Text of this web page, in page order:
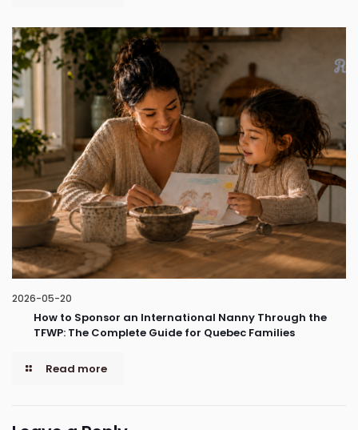
2026-05-20
How to Sponsor an International Nanny Through the
TFWP: The Complete Guide for Quebec Families
Read more